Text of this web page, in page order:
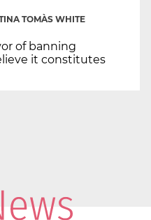
TOMÀS WHITE
of banning
it constitutes